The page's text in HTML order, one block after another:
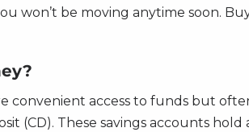
won’t be moving anytime soon.
convenient access to funds but
(CD). These savings accounts